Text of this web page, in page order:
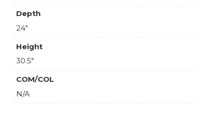
Depth
24"
Height
30.5"
COM/COL
N/A